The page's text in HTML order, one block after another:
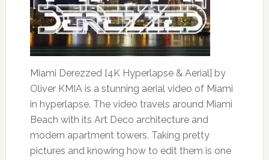
Miami Derezzed [4K Hyperlapse & Aerial] by
Oliver KMIA is a stunning aerial video of Miami
in hyperlapse. The video travels around Miami
Beach with its Art Deco architecture and
modern apartment towers. Taking pretty
pictures and knowing how to edit them is one